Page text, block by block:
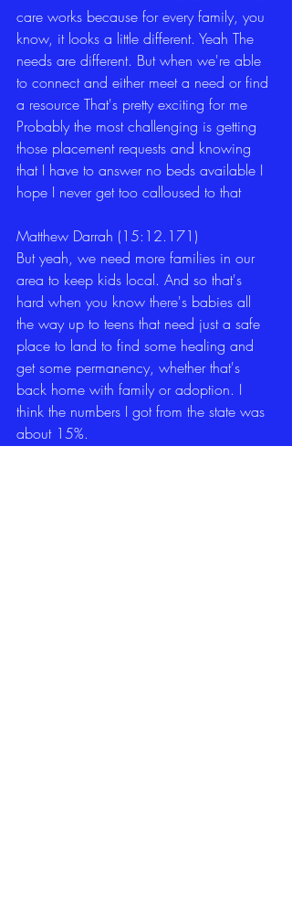
care works because for every family, you
know, it looks a little different. Yeah The
needs are different. But when we're able
to connect and either meet a need or find
a resource That's pretty exciting for me
Probably the most challenging is getting
those placement requests and knowing
that I have to answer no beds available I
hope I never get too calloused to that
Matthew Darrah (15:12.171)
But yeah, we need more families in our
area to keep kids local. And so that's
hard when you know there's babies all
the way up to teens that need just a safe
place to land to find some healing and
get some permanency, whether that's
back home with family or adoption. I
think the numbers I got from the state was
about 15%.